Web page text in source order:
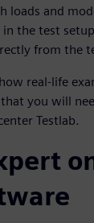
loads and
the test
from the
real-life
you will
Testlab.